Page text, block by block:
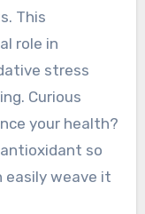
This
role in
stress
Curious
your health?
so
easily weave it